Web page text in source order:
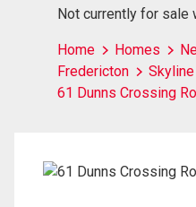
Not currently for sale
Home Homes
Fredericton
61 Dunns Crossing